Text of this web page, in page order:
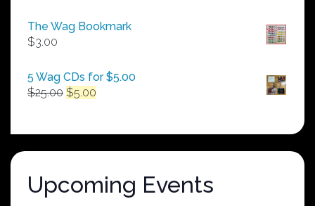
$50.00
The Wag Bookmark
$3.00
5 Wag CDs for $5.00
$25.00 Original
$25.00.
$5.00
$5.00.
Upcoming Events